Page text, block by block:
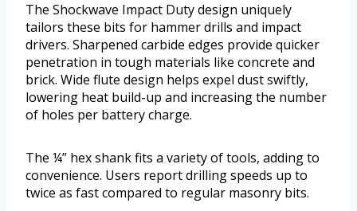
The Shockwave Impact Duty design uniquely
tailors these bits for hammer drills and impact
drivers. Sharpened carbide edges provide quicker
penetration in tough materials like concrete and
brick. Wide flute design helps expel dust swiftly,
lowering heat build-up and increasing the number
of holes per battery charge.
The ¼” hex shank fits a variety of tools, adding to
convenience. Users report drilling speeds up to
twice as fast compared to regular masonry bits.